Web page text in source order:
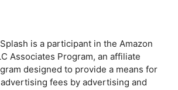
is a participant in the Amazon
Associates Program, an affiliate
designed to provide a means for
fees by advertising and